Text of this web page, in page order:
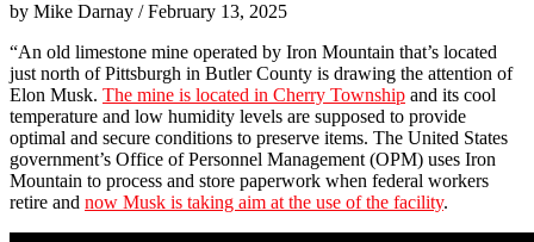
by Mike Darnay / February 13, 2025
“An old limestone mine operated by Iron Mountain that’s located
just north of Pittsburgh in Butler County is drawing the attention of
Elon Musk. The mine is located in Cherry Township and its cool
temperature and low humidity levels are supposed to provide
optimal and secure conditions to preserve items. The United States
government’s Office of Personnel Management (OPM) uses Iron
Mountain to process and store paperwork when federal workers
retire and now Musk is taking aim at the use of the facility.